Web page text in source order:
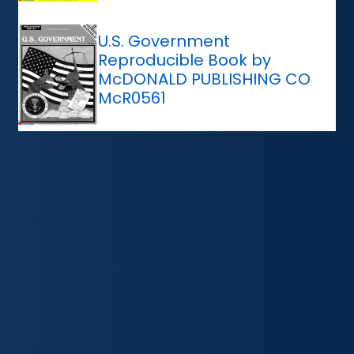
U.S. Government
Reproducible Book by
McDONALD PUBLISHING CO
McR0561